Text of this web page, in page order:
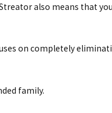
also means that you
on completely
family.